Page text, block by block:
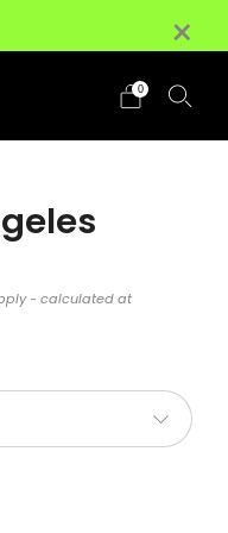
0
- calculated at
×